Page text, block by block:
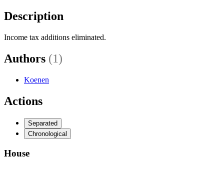
Description
Income tax additions eliminated.
Authors (1)
Koenen
Actions
Separated
Chronological
House